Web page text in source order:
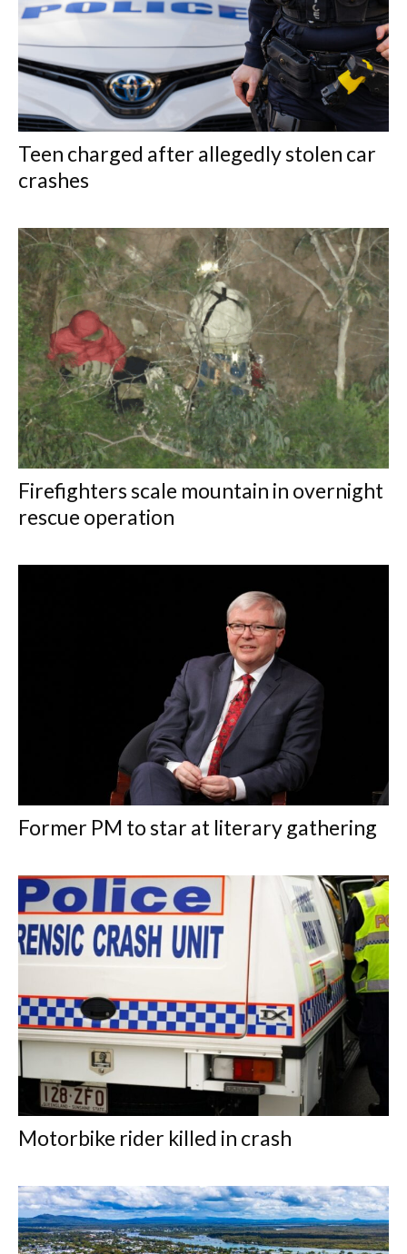
Teen charged after allegedly stolen car
crashes
Firefighters scale mountain in overnight
rescue operation
Former PM to star at literary gathering
Motorbike rider killed in crash